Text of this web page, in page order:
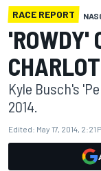
RACE REPORT
'ROWDY'
Kyle Busch's
2014.
Edited: May 17, 2014, 2:21